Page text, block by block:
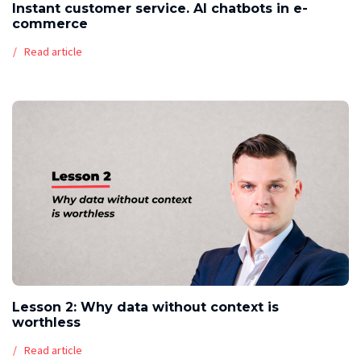
Instant customer service. AI chatbots in e-
commerce
Read article
Lesson 2: Why data without context is
worthless
Read article